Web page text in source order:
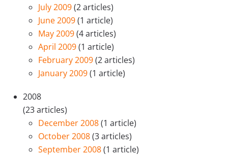
July 2009(2 articles)
June 2009(1 article)
May 2009(4 articles)
April 2009(1 article)
February 2009(2 articles)
January 2009(1 article)
2008
(23 articles)
December 2008(1 article)
October 2008(3 articles)
September 2008(1 article)